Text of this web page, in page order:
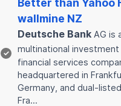
✓
Better than Yahoo
wallmine NZ
Deutsche Bank AG is
multinational investment
financial services
headquartered in
Germany, and dual-
Fra…